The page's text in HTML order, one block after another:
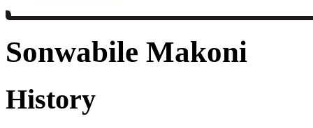
Sonwabile Makoni
History